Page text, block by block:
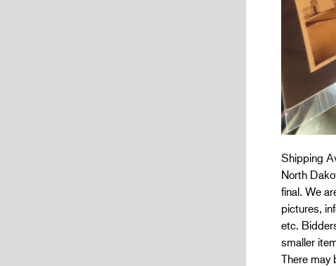
Shipping
North
final. We
pictures,
etc.
smaller
There may